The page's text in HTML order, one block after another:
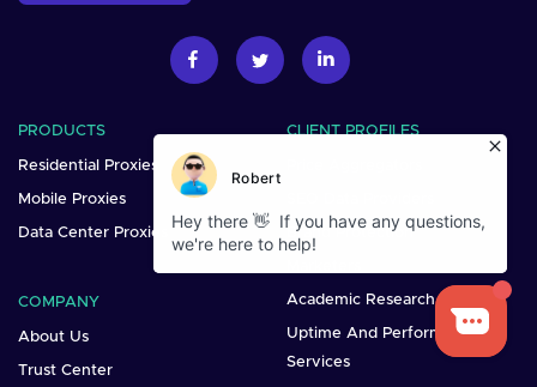
PRODUCTS
Residential Proxies
Mobile Proxies
Data Center Proxies
COMPANY
About Us
Trust Center
CLIENT PROFILES
Brand Protection
Academic Research
Uptime And Performance
Services